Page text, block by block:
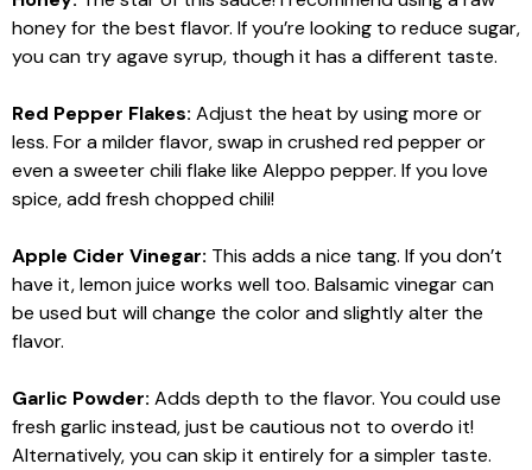
honey for the best flavor. If you’re looking to reduce sugar,
you can try agave syrup, though it has a different taste.
Red Pepper Flakes: Adjust the heat by using more or
less. For a milder flavor, swap in crushed red pepper or
even a sweeter chili flake like Aleppo pepper. If you love
spice, add fresh chopped chili!
Apple Cider Vinegar: This adds a nice tang. If you don’t
have it, lemon juice works well too. Balsamic vinegar can
be used but will change the color and slightly alter the
flavor.
Garlic Powder: Adds depth to the flavor. You could use
fresh garlic instead, just be cautious not to overdo it!
Alternatively, you can skip it entirely for a simpler taste.